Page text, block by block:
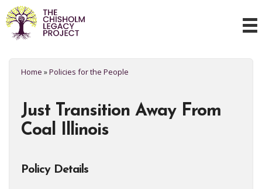
Home »Policies for the People
Just Transition Away From
Coal Illinois
Policy Details